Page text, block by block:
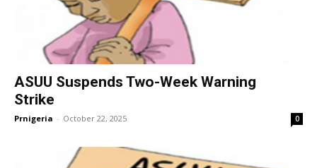
ASUU Suspends Two-Week Warning
Strike
Prnigeria - October 22, 2025 0